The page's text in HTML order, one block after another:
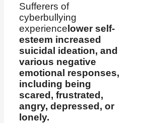
Sufferers of
cyberbullying
experience lower self-
esteem increased
suicidal ideation, and
various negative
emotional responses,
including being
scared, frustrated,
angry, depressed, or
lonely.